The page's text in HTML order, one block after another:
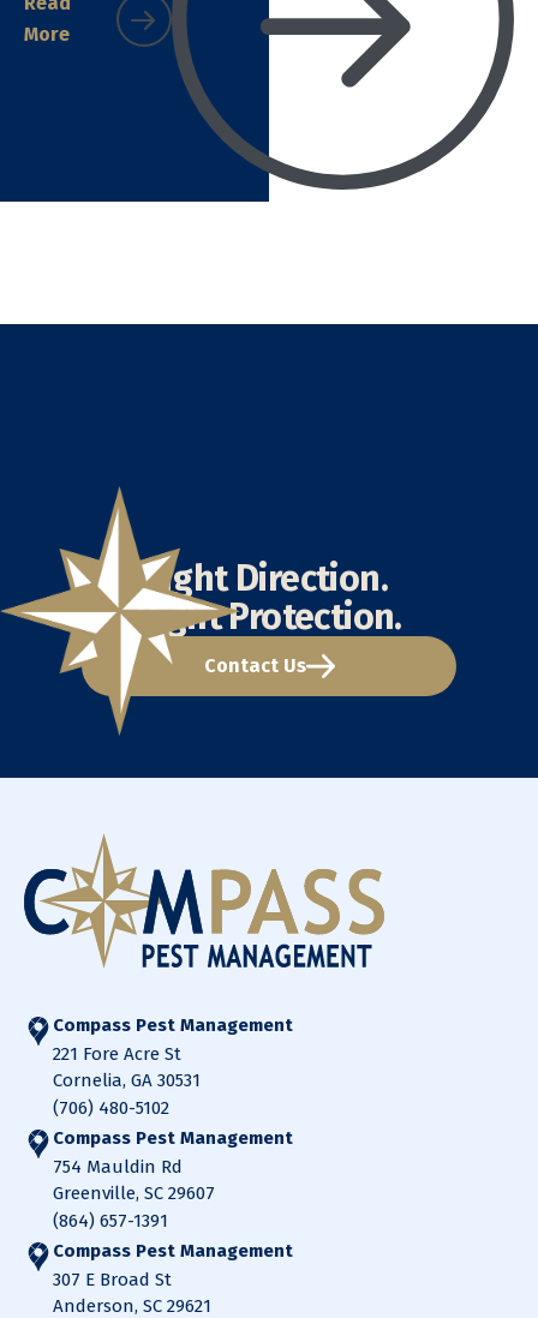
More
Right Direction.
Right Protection.
Contact Us
Compass Pest Management
221 Fore Acre St
Cornelia, GA 30531
(706) 480-5102
Compass Pest Management
754 Mauldin Rd
Greenville, SC 29607
(864) 657-1391
Compass Pest Management
307 E Broad St
Anderson, SC 29621